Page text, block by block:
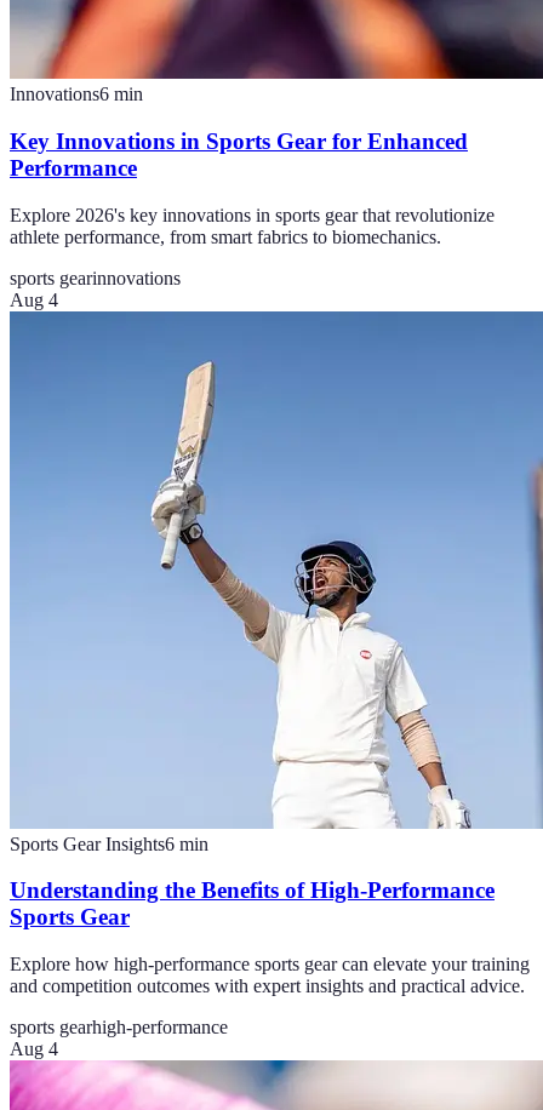
Innovations6 min
Key Innovations in Sports Gear for Enhanced
Performance
Explore 2026's key innovations in sports gear that revolutionize
athlete performance, from smart fabrics to biomechanics.
sports gearinnovations
Aug 4
Sports Gear Insights6 min
Understanding the Benefits of High-Performance
Sports Gear
Explore how high-performance sports gear can elevate your training
and competition outcomes with expert insights and practical advice.
sports gearhigh-performance
Aug 4